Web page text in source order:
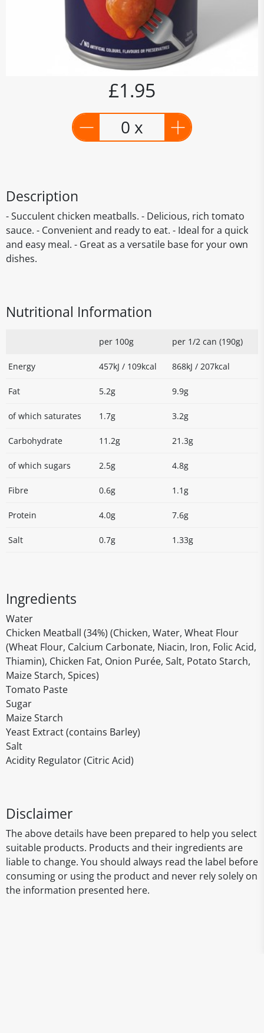
£1.95
0 x
Description
- Succulent chicken meatballs. - Delicious, rich tomato
sauce. - Convenient and ready to eat. - Ideal for a quick
and easy meal. - Great as a versatile base for your own
dishes.
Nutritional Information
per 100g per 1/2 can (190g)
Energy 457kJ / 109kcal 868kJ / 207kcal
Fat 5.2g 9.9g
of which saturates 1.7g 3.2g
Carbohydrate 11.2g 21.3g
of which sugars 2.5g 4.8g
Fibre 0.6g 1.1g
Protein 4.0g 7.6g
Salt 0.7g 1.33g
Ingredients
Water
Chicken Meatball (34%) (Chicken, Water, Wheat Flour
(Wheat Flour, Calcium Carbonate, Niacin, Iron, Folic Acid,
Thiamin), Chicken Fat, Onion Purée, Salt, Potato Starch,
Maize Starch, Spices)
Tomato Paste
Sugar
Maize Starch
Yeast Extract (contains Barley)
Salt
Acidity Regulator (Citric Acid)
Disclaimer
The above details have been prepared to help you select
suitable products. Products and their ingredients are
liable to change. You should always read the label before
consuming or using the product and never rely solely on
the information presented here.